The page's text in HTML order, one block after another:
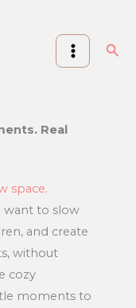
Real
space.
want to slow
and create
without
cozy
moments to